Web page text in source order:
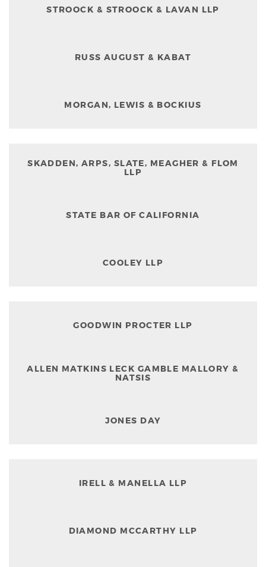
STROOCK & STROOCK & LAVAN LLP
RUSS AUGUST & KABAT
MORGAN, LEWIS & BOCKIUS
SKADDEN, ARPS, SLATE, MEAGHER & FLOM
LLP
STATE BAR OF CALIFORNIA
COOLEY LLP
GOODWIN PROCTER LLP
ALLEN MATKINS LECK GAMBLE MALLORY &
NATSIS
JONES DAY
IRELL & MANELLA LLP
DIAMOND MCCARTHY LLP